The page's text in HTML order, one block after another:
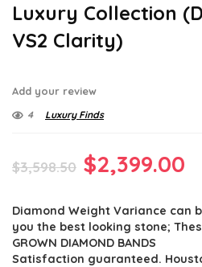
Luxury Collection
VS2 Clarity)
Add your review
4 Luxury Finds
$3,598.50 Original
was:
$3,598.50.
$2,399.00
Diamond Weight Variance can
you the best looking stone;
GROWN DIAMOND BANDS
Satisfaction guaranteed.